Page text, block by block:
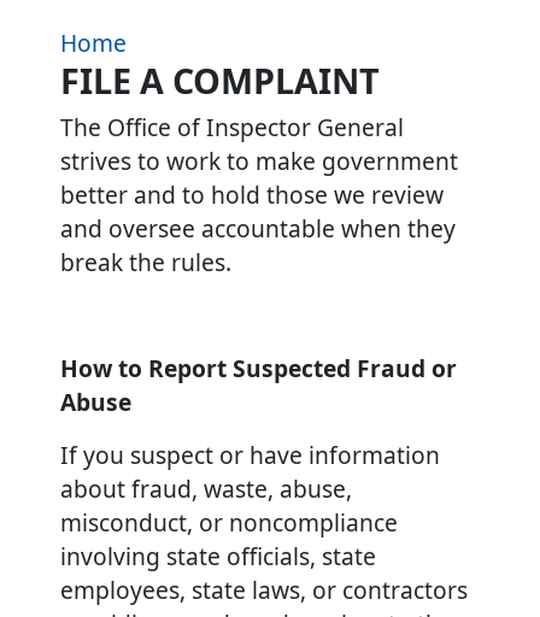
Home
FILE A COMPLAINT
The Office of Inspector General
strives to work to make government
better and to hold those we review
and oversee accountable when they
break the rules.
How to Report Suspected Fraud or
Abuse
If you suspect or have information
about fraud, waste, abuse,
misconduct, or noncompliance
involving state officials, state
employees, state laws, or contractors